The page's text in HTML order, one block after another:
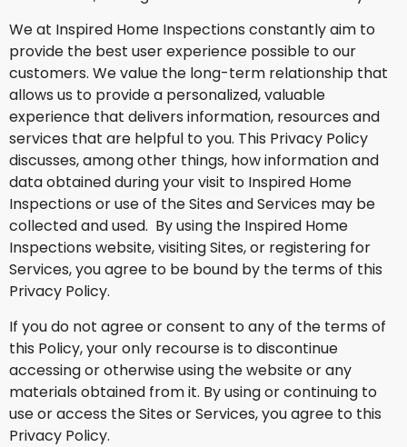
We at Inspired Home Inspections constantly aim to
provide the best user experience possible to our
customers. We value the long-term relationship that
allows us to provide a personalized, valuable
experience that delivers information, resources and
services that are helpful to you. This Privacy Policy
discusses, among other things, how information and
data obtained during your visit to Inspired Home
Inspections or use of the Sites and Services may be
collected and used. By using the Inspired Home
Inspections website, visiting Sites, or registering for
Services, you agree to be bound by the terms of this
Privacy Policy.
If you do not agree or consent to any of the terms of
this Policy, your only recourse is to discontinue
accessing or otherwise using the website or any
materials obtained from it. By using or continuing to
use or access the Sites or Services, you agree to this
Privacy Policy.